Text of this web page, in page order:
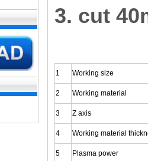
3. cut
1 Working size
2 Working material
3 Z axis
4 Working material
5 Plasma power